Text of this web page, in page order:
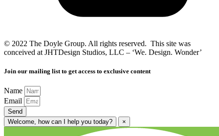
© 2022 The Doyle Group. All rights reserved. This site was
conceived at JHTDesign Studios, LLC – ‘We. Design. Wonder’
Join our mailing list to get access to exclusive content
Name
Email
Send
Welcome, how can I help you today?
×